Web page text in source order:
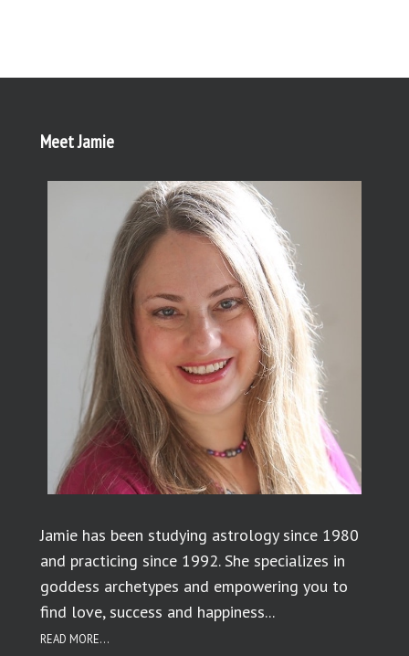
Meet Jamie
Jamie has been studying astrology since 1980
and practicing since 1992. She specializes in
goddess archetypes and empowering you to
find love, success and happiness...
READ MORE...